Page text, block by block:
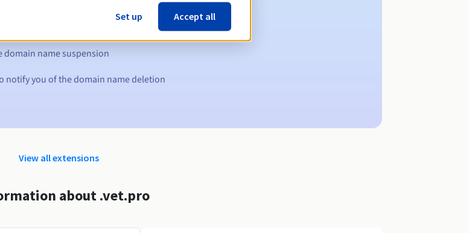
name suspension
notify you of the domain name deletion
View all extensions
about .vet.pro
Set up Accept all